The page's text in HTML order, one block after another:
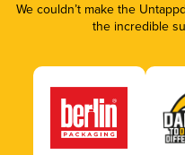
We couldn’t make the
the incredible